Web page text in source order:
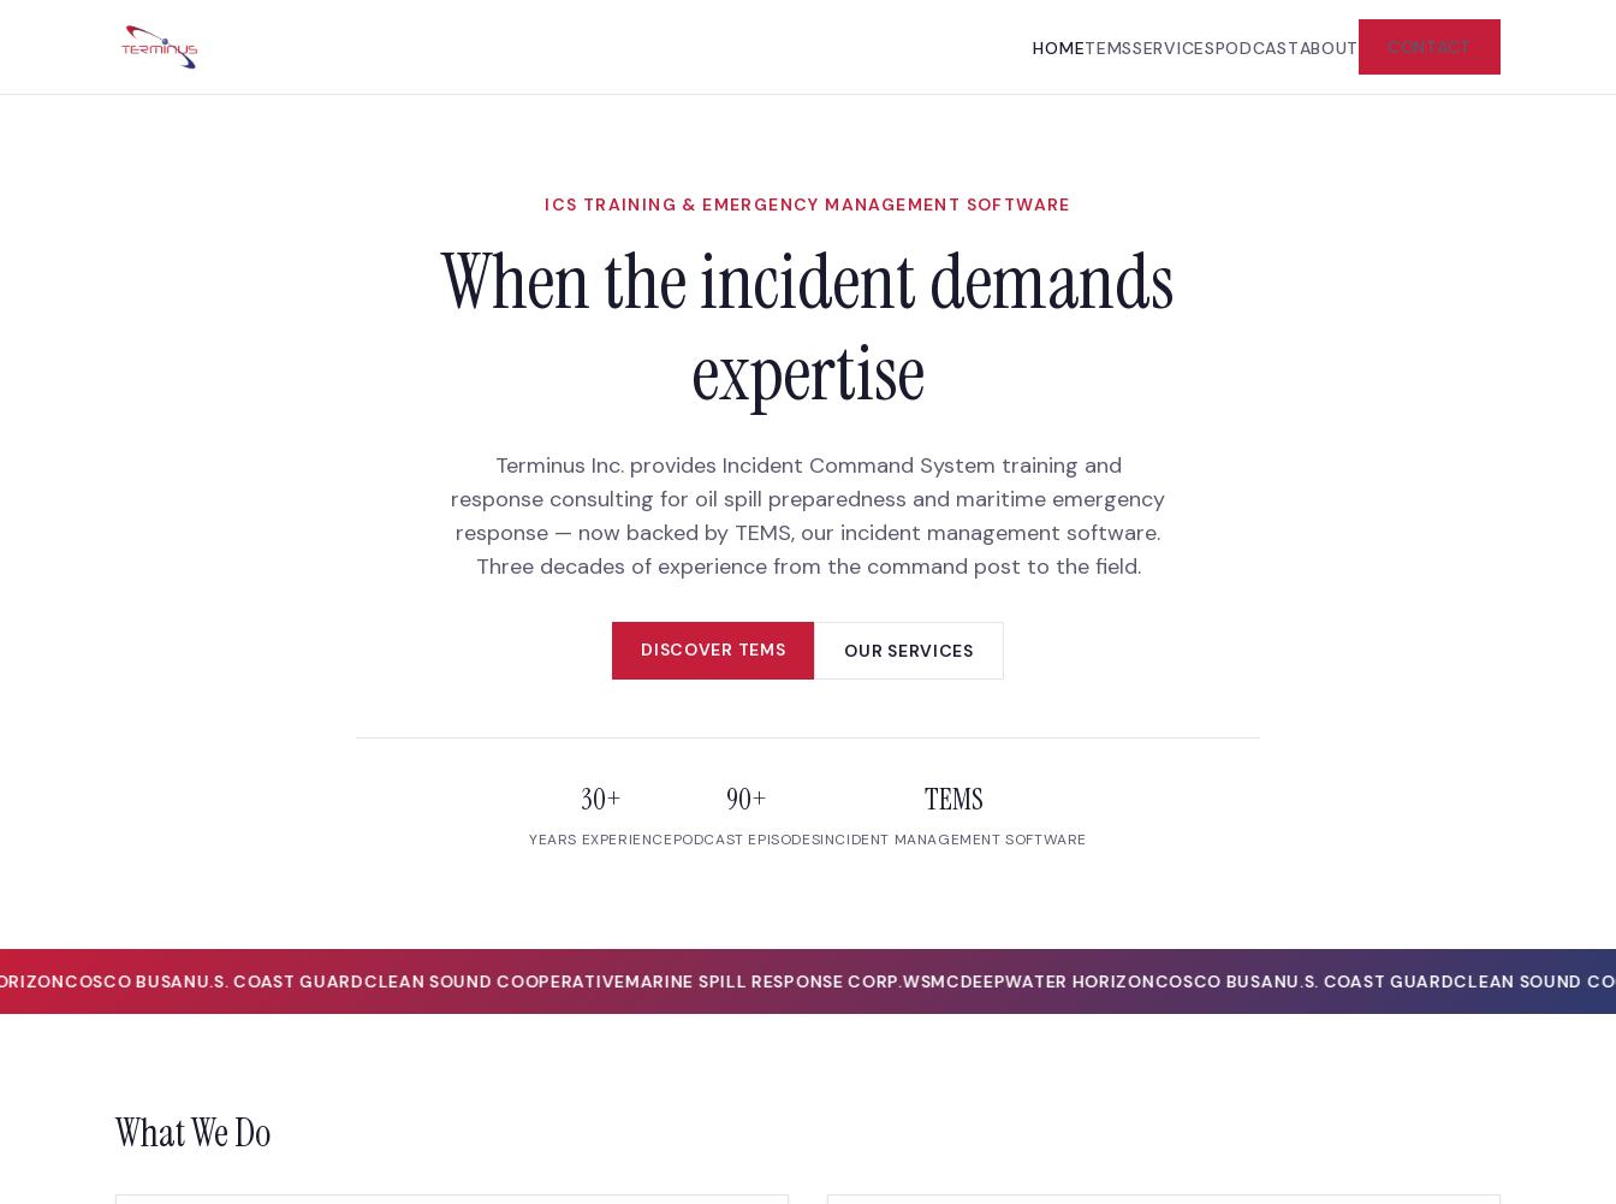
HOMETEMSSERVICESPODCASTABOUT CONTACT
ICS TRAINING & EMERGENCY MANAGEMENT SOFTWARE
When the incident demands
expertise
Terminus Inc. provides Incident Command System training and
response consulting for oil spill preparedness and maritime emergency
response — now backed by TEMS, our incident management software.
Three decades of experience from the command post to the field.
DISCOVER TEMS OUR SERVICES
30+
YEARS EXPERIENCE
90+
PODCAST EPISODES
TEMS
INCIDENT MANAGEMENT SOFTWARE
COSCO BUSANU.S. COAST GUARDCLEAN SOUND COOPERATIVEMARINE SPILL RESPONSE CORP.WSMCDEEPWATER HORIZONCOSCO BUSANU.S. COAST GUARDCLEAN SOUND
What We Do